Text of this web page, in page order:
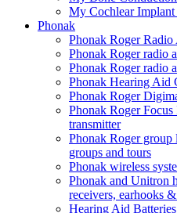
My Cochlear
Phonak
Phonak Roger
Phonak Roger radio
Phonak Roger radio
Phonak Hearing Aid
Phonak Roger
Phonak Roger
transmitter
Phonak Roger group
groups and tours
Phonak wireless
Phonak and Unitron
receivers, earhooks
Hearing Aid Batteries